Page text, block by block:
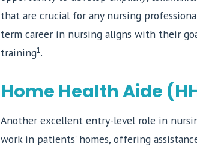
that are crucial for any nursing
term career in nursing aligns with their
training1.
Home Health Aide
Another excellent entry-level role in
work in patients’ homes, offering